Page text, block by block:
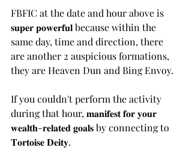
FBFIC at the date and hour above is
𝐬𝐮𝐩𝐞𝐫 𝐩𝐨𝐰𝐞𝐫𝐟𝐮𝐥 because within the
same day, time and direction, there
are another 2 auspicious formations,
they are Heaven Dun and Bing Envoy.
If you couldn't perform the activity
during that hour, 𝐦𝐚𝐧𝐢𝐟𝐞𝐬𝐭 𝐟𝐨𝐫 𝐲𝐨𝐮𝐫
𝐰𝐞𝐚𝐥𝐭𝐡-𝐫𝐞𝐥𝐚𝐭𝐞𝐝 𝐠𝐨𝐚𝐥𝐬 by connecting to
𝐓𝐨𝐫𝐭𝐨𝐢𝐬𝐞 𝐃𝐞𝐢𝐭𝐲.